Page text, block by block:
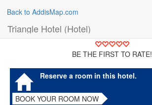
Back to AddisMap.com
Triangle Hotel (Hotel)
BE THE FIRST TO RATE!
Reserve a room in this hotel.
BOOK YOUR ROOM NOW